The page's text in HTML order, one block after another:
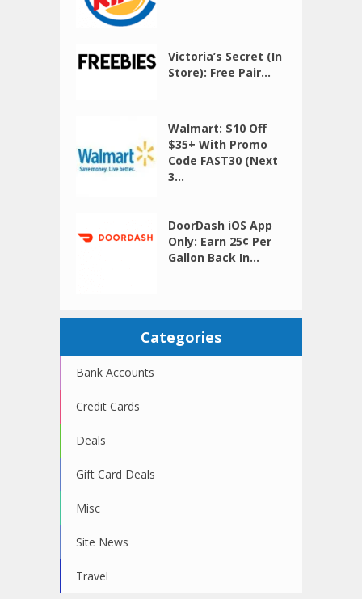
Victoria’s Secret (In
Store): Free Pair...
Walmart: $10 Off
$35+ With Promo
Code FAST30 (Next
3...
DoorDash iOS App
Only: Earn 25¢ Per
Gallon Back In...
Categories
Bank Accounts
Credit Cards
Deals
Gift Card Deals
Misc
Site News
Travel